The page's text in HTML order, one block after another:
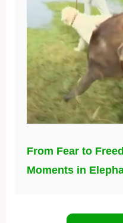
From Fear to
Moments in